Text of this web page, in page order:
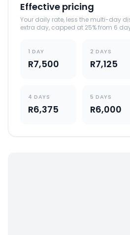
Effective pricing
Your daily rate, less the multi-day
extra day, capped at 25% from 6
1 DAY
R7,500
2 DAYS
R7,125
4 DAYS
R6,375
5 DAYS
R6,000